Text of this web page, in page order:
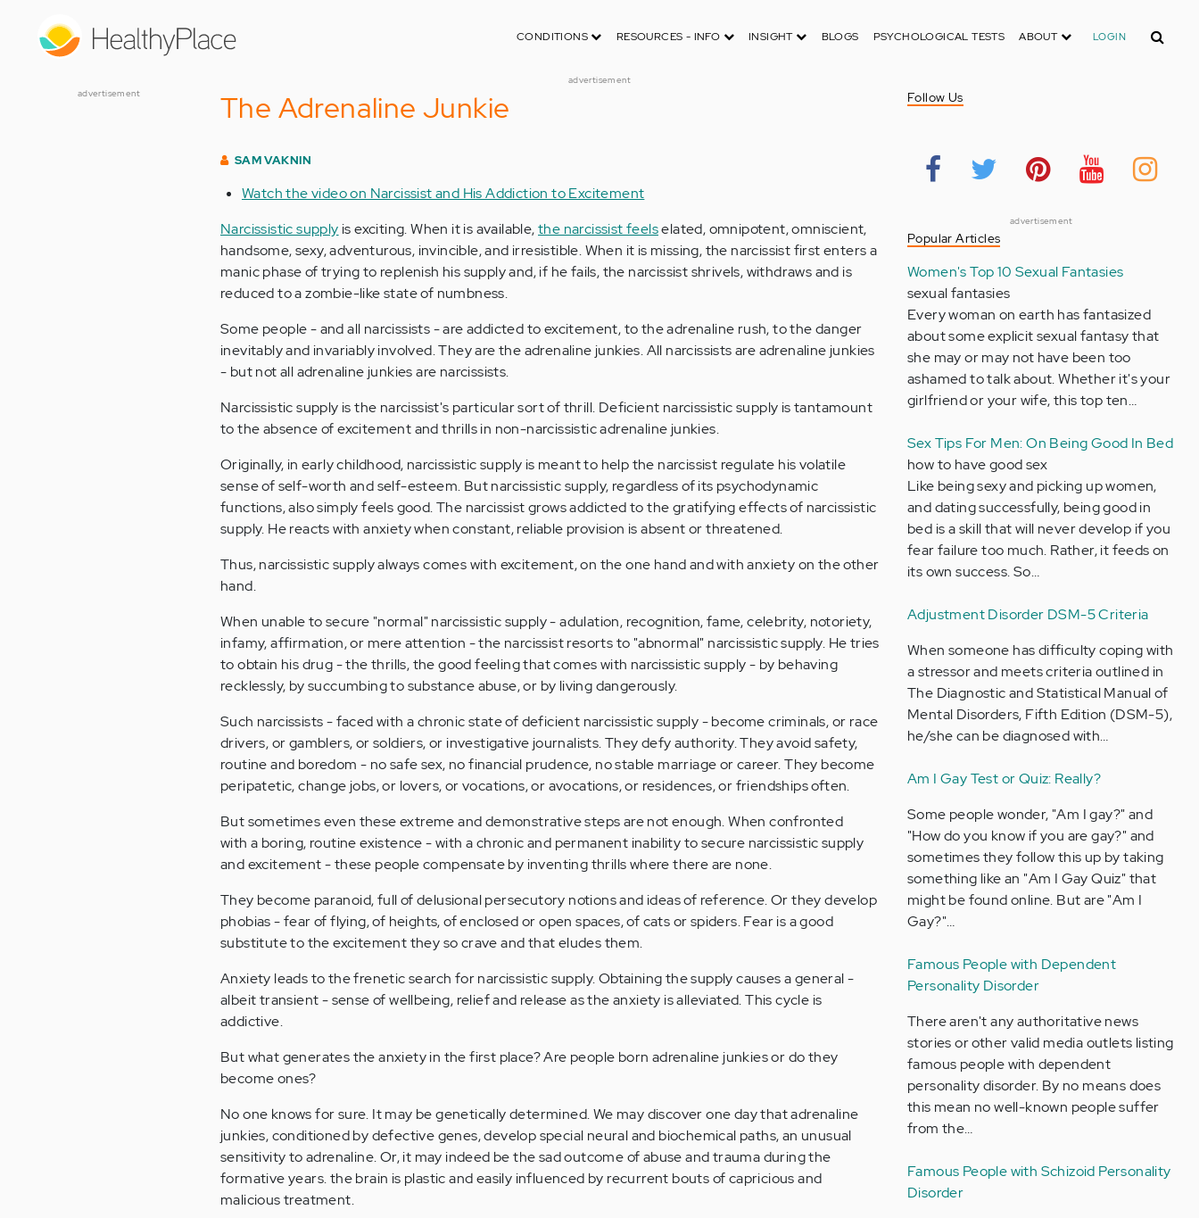
CONDITIONS RESOURCES - INFO INSIGHT BLOGS PSYCHOLOGICAL TESTS ABOUT LOGIN Search
advertisement
advertisement
The Adrenaline Junkie
SAM VAKNIN
Watch the video on Narcissist and His Addiction to Excitement
Narcissistic supply is exciting. When it is available,the narcissist feelselated, omnipotent, omniscient,
handsome, sexy, adventurous, invincible, and irresistible. When it is missing, the narcissist first enters a
manic phase of trying to replenish his supply and, if he fails, the narcissist shrivels, withdraws and is
reduced to a zombie-like state of numbness.
Some people - and all narcissists - are addicted to excitement, to the adrenaline rush, to the danger
inevitably and invariably involved. They are the adrenaline junkies. All narcissists are adrenaline junkies
- but not all adrenaline junkies are narcissists.
Narcissistic supply is the narcissist's particular sort of thrill. Deficient narcissistic supply is tantamount
to the absence of excitement and thrills in non-narcissistic adrenaline junkies.
Originally, in early childhood, narcissistic supply is meant to help the narcissist regulate his volatile
sense of self-worth and self-esteem. But narcissistic supply, regardless of its psychodynamic
functions, also simply feels good. The narcissist grows addicted to the gratifying effects of narcissistic
supply. He reacts with anxiety when constant, reliable provision is absent or threatened.
Thus, narcissistic supply always comes with excitement, on the one hand and with anxiety on the other
hand.
When unable to secure "normal" narcissistic supply - adulation, recognition, fame, celebrity, notoriety,
infamy, affirmation, or mere attention - the narcissist resorts to "abnormal" narcissistic supply. He tries
to obtain his drug - the thrills, the good feeling that comes with narcissistic supply - by behaving
recklessly, by succumbing to substance abuse, or by living dangerously.
Such narcissists - faced with a chronic state of deficient narcissistic supply - become criminals, or race
drivers, or gamblers, or soldiers, or investigative journalists. They defy authority. They avoid safety,
routine and boredom - no safe sex, no financial prudence, no stable marriage or career. They become
peripatetic, change jobs, or lovers, or vocations, or avocations, or residences, or friendships often.
But sometimes even these extreme and demonstrative steps are not enough. When confronted
with a boring, routine existence - with a chronic and permanent inability to secure narcissistic supply
and excitement - these people compensate by inventing thrills where there are none.
They become paranoid, full of delusional persecutory notions and ideas of reference. Or they develop
phobias - fear of flying, of heights, of enclosed or open spaces, of cats or spiders. Fear is a good
substitute to the excitement they so crave and that eludes them.
Anxiety leads to the frenetic search for narcissistic supply. Obtaining the supply causes a general -
albeit transient - sense of wellbeing, relief and release as the anxiety is alleviated. This cycle is
addictive.
But what generates the anxiety in the first place? Are people born adrenaline junkies or do they
become ones?
No one knows for sure. It may be genetically determined. We may discover one day that adrenaline
junkies, conditioned by defective genes, develop special neural and biochemical paths, an unusual
sensitivity to adrenaline. Or, it may indeed be the sad outcome of abuse and trauma during the
formative years. the brain is plastic and easily influenced by recurrent bouts of capricious and
malicious treatment.
Follow Us
advertisement
Popular Articles
Women's Top 10 Sexual Fantasies
sexual fantasies
Every woman on earth has fantasized
about some explicit sexual fantasy that
she may or may not have been too
ashamed to talk about. Whether it's your
girlfriend or your wife, this top ten…
Sex Tips For Men: On Being Good In Bed
how to have good sex
Like being sexy and picking up women,
and dating successfully, being good in
bed is a skill that will never develop if you
fear failure too much. Rather, it feeds on
its own success. So…
Adjustment Disorder DSM-5 Criteria
When someone has difficulty coping with
a stressor and meets criteria outlined in
The Diagnostic and Statistical Manual of
Mental Disorders, Fifth Edition (DSM-5),
he/she can be diagnosed with…
Am I Gay Test or Quiz: Really?
Some people wonder, "Am I gay?" and
"How do you know if you are gay?" and
sometimes they follow this up by taking
something like an "Am I Gay Quiz" that
might be found online. But are "Am I
Gay?"…
Famous People with Dependent
Personality Disorder
There aren't any authoritative news
stories or other valid media outlets listing
famous people with dependent
personality disorder. By no means does
this mean no well-known people suffer
from the…
Famous People with Schizoid Personality
Disorder